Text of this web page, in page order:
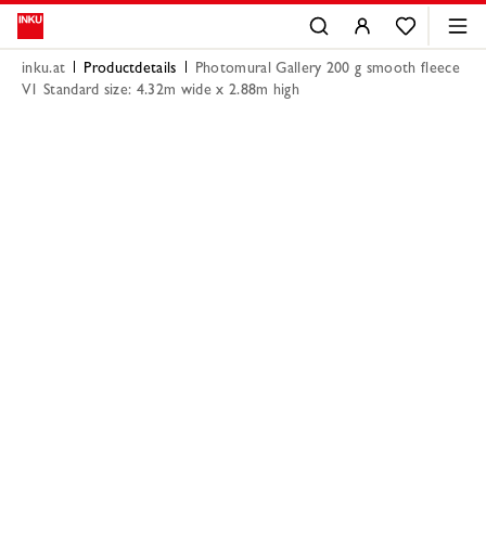
inku.at Productdetails
Photomural Gallery 200 g smooth fleece
V1 Standard size: 4.32m wide x 2.88m high